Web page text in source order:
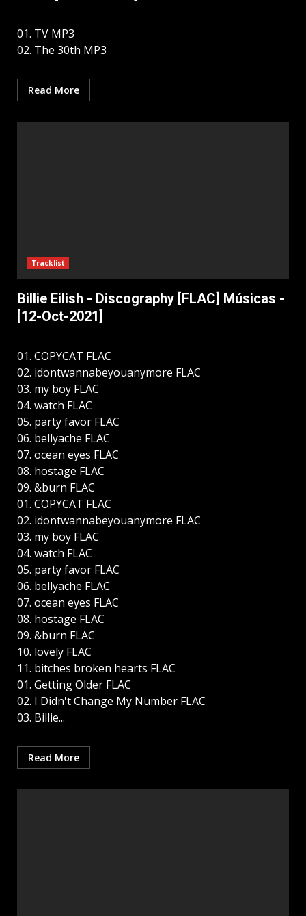
01. TV MP3
02. The 30th MP3
Read More
Tracklist
Billie Eilish - Discography [FLAC] Músicas -
[12-Oct-2021]
01. COPYCAT FLAC
02. idontwannabeyouanymore FLAC
03. my boy FLAC
04. watch FLAC
05. party favor FLAC
06. bellyache FLAC
07. ocean eyes FLAC
08. hostage FLAC
09. &burn FLAC
01. COPYCAT FLAC
02. idontwannabeyouanymore FLAC
03. my boy FLAC
04. watch FLAC
05. party favor FLAC
06. bellyache FLAC
07. ocean eyes FLAC
08. hostage FLAC
09. &burn FLAC
10. lovely FLAC
11. bitches broken hearts FLAC
01. Getting Older FLAC
02. I Didn't Change My Number FLAC
03. Billie...
Read More